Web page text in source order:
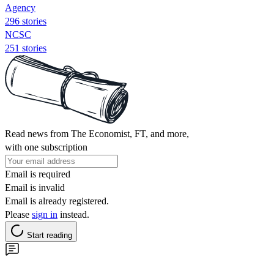
Agency
296 stories
NCSC
251 stories
Read news from The Economist, FT, and more,
with one subscription
Email is required
Email is invalid
Email is already registered.
Please sign in instead.
Start reading